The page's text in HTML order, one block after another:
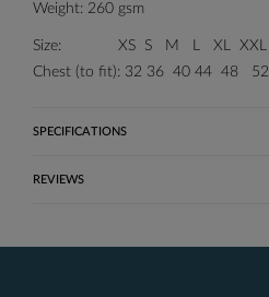
Weight: 260 gsm
Size: XS S M L XL XXL
Chest (to fit): 32 36 40 44 48 52
SPECIFICATIONS
REVIEWS